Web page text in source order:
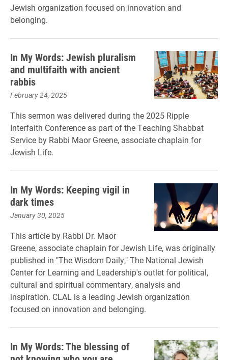
Jewish organization focused on innovation and
belonging.
In My Words: Jewish pluralism
and multifaith with ancient
rabbis
February 24, 2025
This sermon was delivered during the 2025 Ripple
Interfaith Conference as part of the Teaching Shabbat
Service by Rabbi Maor Greene, associate chaplain for
Jewish Life.
In My Words: Keeping vigil in
dark times
January 30, 2025
This article by Rabbi Dr. Maor
Greene, associate chaplain for Jewish Life, was originally
published in "The Wisdom Daily," The National Jewish
Center for Learning and Leadership's outlet for political,
cultural and spiritual commentary, analysis and
inspiration. CLAL is a leading Jewish organization
focused on innovation and belonging.
In My Words: The blessing of